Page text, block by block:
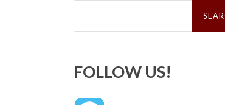
Search
FOLLOW US!